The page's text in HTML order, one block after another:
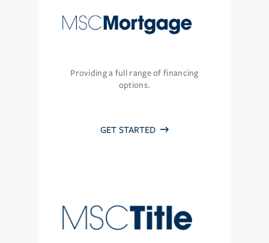
Providing a full range of financing
options.
GET STARTED